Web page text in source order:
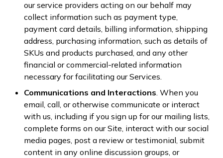
our service providers acting on our behalf may
collect information such as payment type,
payment card details, billing information, shipping
address, purchasing information, such as details of
SKUs and products purchased, and any other
financial or commercial-related information
necessary for facilitating our Services.
Communications and Interactions . When you
email, call, or otherwise communicate or interact
with us, including if you sign up for our mailing lists,
complete forms on our Site, interact with our social
media pages, post a review or testimonial, submit
content in any online discussion groups, or